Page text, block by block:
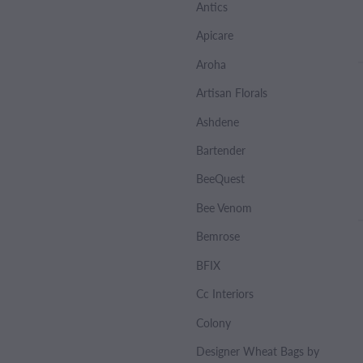
Antics
Apicare
Aroha
Artisan Florals
Ashdene
Bartender
BeeQuest
Bee Venom
Bemrose
BFIX
Cc Interiors
Colony